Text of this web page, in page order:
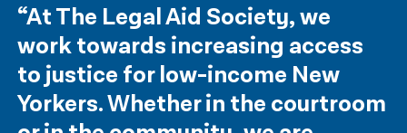
“At The Legal Aid Society, we
work towards increasing access
to justice for low-income New
Yorkers. Whether in the courtroom